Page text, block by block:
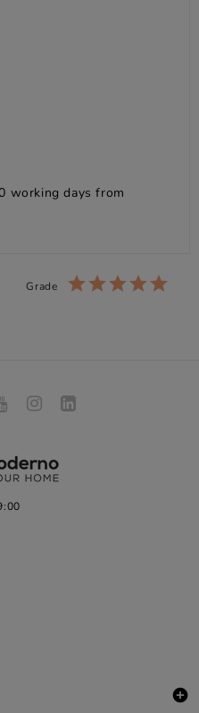
working days from
Grade
